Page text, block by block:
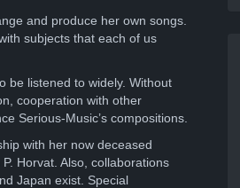
and produce her own songs.
subjects that each of us
be listened to widely. Without
cooperation with other
Serious-Music’s compositions.
with her now deceased
Horvat. Also, collaborations
Japan exist. Special